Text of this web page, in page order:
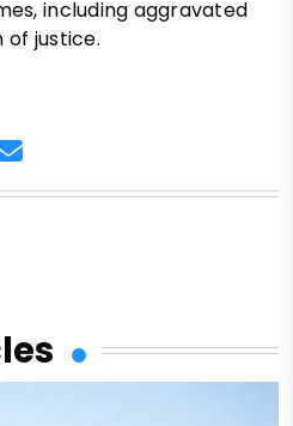
including aggravated
justice.